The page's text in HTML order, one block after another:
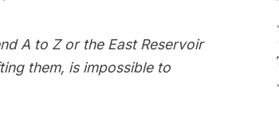
A to Z or the East Reservoir
them, is impossible to